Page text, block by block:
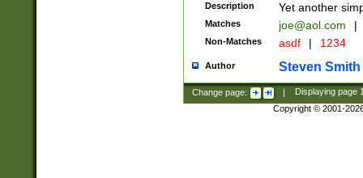
Description Yet another
Matches joe@aol.com |
Non-Matches asdf | 1234
Author Steven Smith
Change page: | Displaying page
Copyright © 2001-